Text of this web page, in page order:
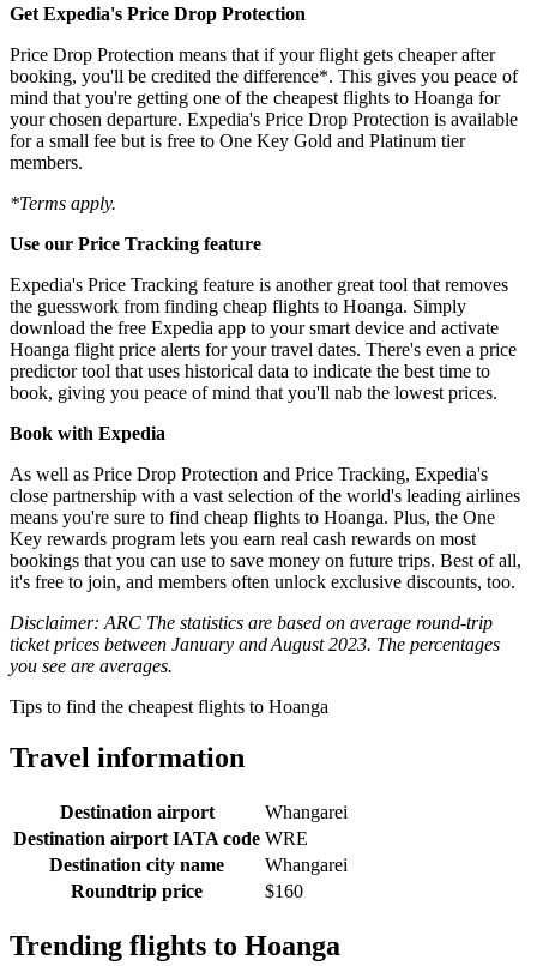
Get Expedia's Price Drop Protection
Price Drop Protection means that if your flight gets cheaper after
booking, you'll be credited the difference*. This gives you peace of
mind that you're getting one of the cheapest flights to Hoanga for
your chosen departure. Expedia's Price Drop Protection is available
for a small fee but is free to One Key Gold and Platinum tier
members.
*Terms apply.
Use our Price Tracking feature
Expedia's Price Tracking feature is another great tool that removes
the guesswork from finding cheap flights to Hoanga. Simply
download the free Expedia app to your smart device and activate
Hoanga flight price alerts for your travel dates. There's even a price
predictor tool that uses historical data to indicate the best time to
book, giving you peace of mind that you'll nab the lowest prices.
Book with Expedia
As well as Price Drop Protection and Price Tracking, Expedia's
close partnership with a vast selection of the world's leading airlines
means you're sure to find cheap flights to Hoanga. Plus, the One
Key rewards program lets you earn real cash rewards on most
bookings that you can use to save money on future trips. Best of all,
it's free to join, and members often unlock exclusive discounts, too.
Disclaimer: ARC The statistics are based on average round-trip
ticket prices between January and August 2023. The percentages
you see are averages.
Tips to find the cheapest flights to Hoanga
Travel information
Destination airport
Whangarei
Destination airport IATA code WRE
Destination city name
Whangarei
Roundtrip price
$160
Trending flights to Hoanga